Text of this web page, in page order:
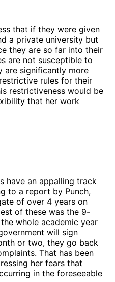
that if they were given
a private university but
they are so far into their
are not susceptible to
are significantly more
rules for their
restrictiveness would be
that her work
have an appalling track
to a report by Punch,
of over 4 years on
of these was the 9-
whole academic year
will sign
or two, they go back
That has been
her fears that
in the foreseeable